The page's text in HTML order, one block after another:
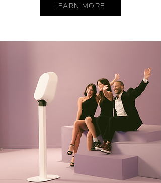
LEARN MORE